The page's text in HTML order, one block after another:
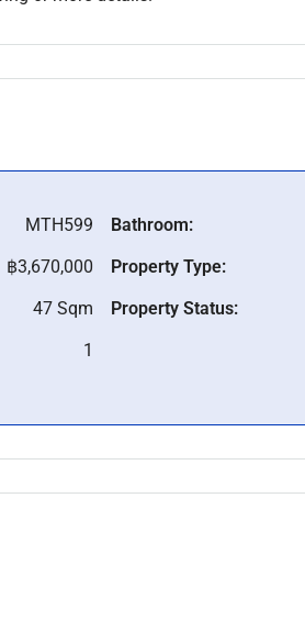
MTH599
฿3,670,000
47 Sqm
1
Bathroom:
Property Type:
Property Status: